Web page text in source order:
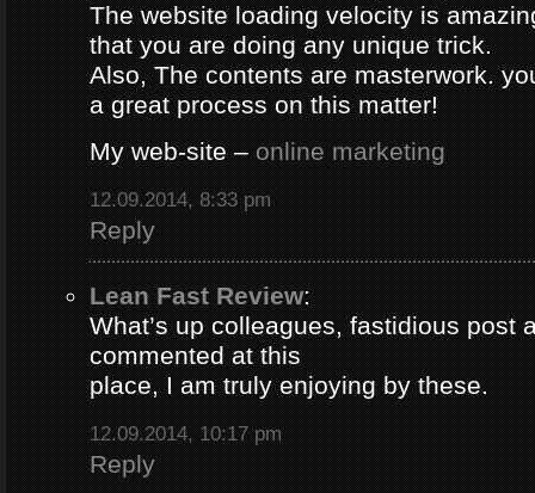
The website loading velocity is
that you are doing any unique trick.
Also, The contents are masterwork.
a great process on this matter!
My web-site –online marketing
12.09.2014, 8:33 pm
Reply
Lean Fast Review:
What’s up colleagues, fastidious post
commented at this
place, I am truly enjoying by these.
12.09.2014, 10:17 pm
Reply